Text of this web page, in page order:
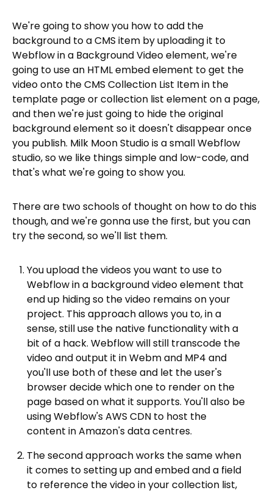
We're going to show you how to add the
background to a CMS item by uploading it to
Webflow in a Background Video element, we're
going to use an HTML embed element to get the
video onto the CMS Collection List Item in the
template page or collection list element on a page,
and then we're just going to hide the original
background element so it doesn't disappear once
you publish. Milk Moon Studio is a small Webflow
studio, so we like things simple and low-code, and
that's what we're going to show you.
There are two schools of thought on how to do this
though, and we're gonna use the first, but you can
try the second, so we'll list them.
You upload the videos you want to use to
Webflow in a background video element that
end up hiding so the video remains on your
project. This approach allows you to, in a
sense, still use the native functionality with a
bit of a hack. Webflow will still transcode the
video and output it in Webm and MP4 and
you'll use both of these and let the user's
browser decide which one to render on the
page based on what it supports. You'll also be
using Webflow's AWS CDN to host the
content in Amazon's data centres.
The second approach works the same when
it comes to setting up and embed and a field
to reference the video in your collection list,